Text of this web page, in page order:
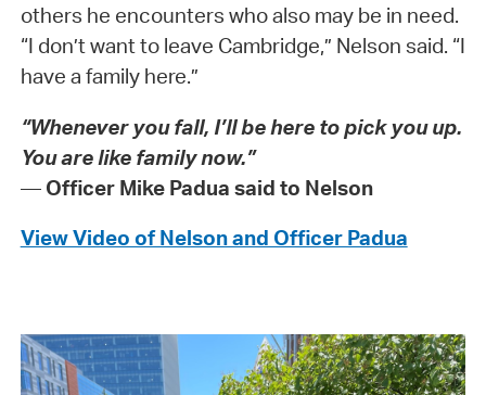
others he encounters who also may be in need.
“I don’t want to leave Cambridge,” Nelson said. “I
have a family here.”
“Whenever you fall, I’ll be here to pick you up.
You are like family now.”
—Officer Mike Padua said to Nelson
View Video of Nelson and Officer Padua